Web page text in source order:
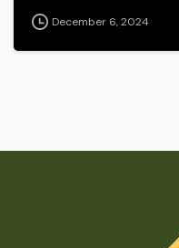
December 6, 2024